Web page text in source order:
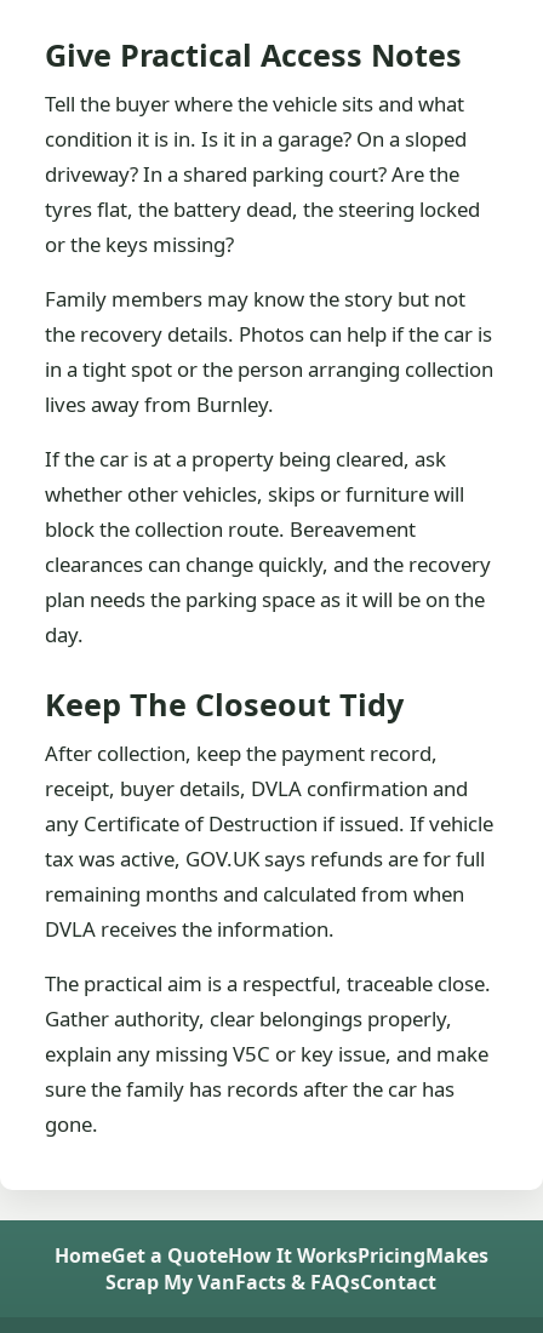
Give Practical Access Notes
Tell the buyer where the vehicle sits and what
condition it is in. Is it in a garage? On a sloped
driveway? In a shared parking court? Are the
tyres flat, the battery dead, the steering locked
or the keys missing?
Family members may know the story but not
the recovery details. Photos can help if the car is
in a tight spot or the person arranging collection
lives away from Burnley.
If the car is at a property being cleared, ask
whether other vehicles, skips or furniture will
block the collection route. Bereavement
clearances can change quickly, and the recovery
plan needs the parking space as it will be on the
day.
Keep The Closeout Tidy
After collection, keep the payment record,
receipt, buyer details, DVLA confirmation and
any Certificate of Destruction if issued. If vehicle
tax was active, GOV.UK says refunds are for full
remaining months and calculated from when
DVLA receives the information.
The practical aim is a respectful, traceable close.
Gather authority, clear belongings properly,
explain any missing V5C or key issue, and make
sure the family has records after the car has
gone.
HomeGet a QuoteHow It WorksPricingMakes
Scrap My VanFacts & FAQsContact